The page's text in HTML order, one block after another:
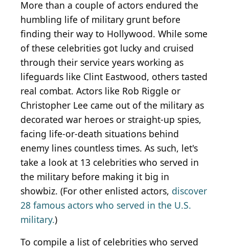
More than a couple of actors endured the
humbling life of military grunt before
finding their way to Hollywood. While some
of these celebrities got lucky and cruised
through their service years working as
lifeguards like Clint Eastwood, others tasted
real combat. Actors like Rob Riggle or
Christopher Lee came out of the military as
decorated war heroes or straight-up spies,
facing life-or-death situations behind
enemy lines countless times. As such, let's
take a look at 13 celebrities who served in
the military before making it big in
showbiz. (For other enlisted actors, discover
28 famous actors who served in the U.S.
military.)
To compile a list of celebrities who served